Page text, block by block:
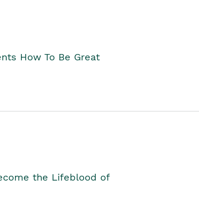
How To Be Great
the Lifeblood of